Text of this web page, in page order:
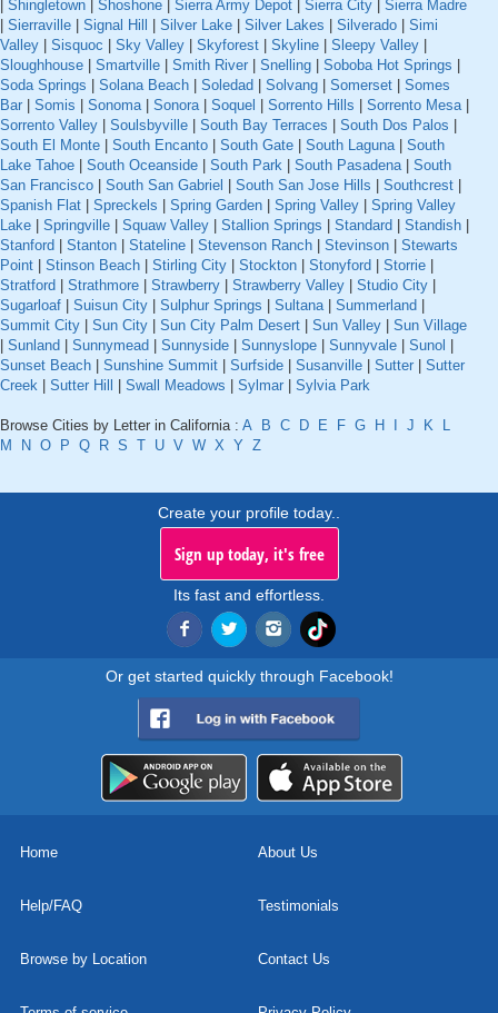
| Shingletown | Shoshone | Sierra Army Depot | Sierra City | Sierra Madre
| Sierraville | Signal Hill | Silver Lake | Silver Lakes | Silverado | Simi
Valley | Sisquoc | Sky Valley | Skyforest | Skyline | Sleepy Valley |
Sloughhouse | Smartville | Smith River | Snelling | Soboba Hot Springs |
Soda Springs | Solana Beach | Soledad | Solvang | Somerset | Somes
Bar | Somis | Sonoma | Sonora | Soquel | Sorrento Hills | Sorrento Mesa |
Sorrento Valley | Soulsbyville | South Bay Terraces | South Dos Palos |
South El Monte | South Encanto | South Gate | South Laguna | South
Lake Tahoe | South Oceanside | South Park | South Pasadena | South
San Francisco | South San Gabriel | South San Jose Hills | Southcrest |
Spanish Flat | Spreckels | Spring Garden | Spring Valley | Spring Valley
Lake | Springville | Squaw Valley | Stallion Springs | Standard | Standish |
Stanford | Stanton | Stateline | Stevenson Ranch | Stevinson | Stewarts
Point | Stinson Beach | Stirling City | Stockton | Stonyford | Storrie |
Stratford | Strathmore | Strawberry | Strawberry Valley | Studio City |
Sugarloaf | Suisun City | Sulphur Springs | Sultana | Summerland |
Summit City | Sun City | Sun City Palm Desert | Sun Valley | Sun Village
| Sunland | Sunnymead | Sunnyside | Sunnyslope | Sunnyvale | Sunol |
Sunset Beach | Sunshine Summit | Surfside | Susanville | Sutter | Sutter
Creek | Sutter Hill | Swall Meadows | Sylmar | Sylvia Park
Browse Cities by Letter in California : A B C D E F G H I J K
L
M
N O P Q R S T U V W X Y Z
Create your profile today..
Sign up today, it's free
Its fast and effortless.
Or get started quickly through Facebook!
Home About Us
Help/FAQ Testimonials
Browse by Location Contact Us